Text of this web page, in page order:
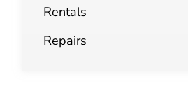
Rentals
Repairs